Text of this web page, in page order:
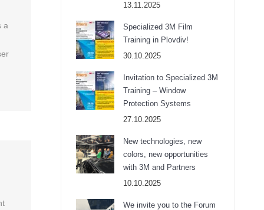
a
13.11.2025
Specialized 3M Film
Training in Plovdiv!
30.10.2025
Invitation to Specialized 3M
Training – Window
Protection Systems
27.10.2025
New technologies, new
colors, new opportunities
with 3M and Partners
10.10.2025
We invite you to the Forum